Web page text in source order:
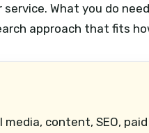
What you do
approach that fits
media, content, SEO,